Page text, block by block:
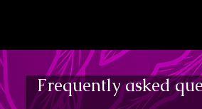
Frequently asked